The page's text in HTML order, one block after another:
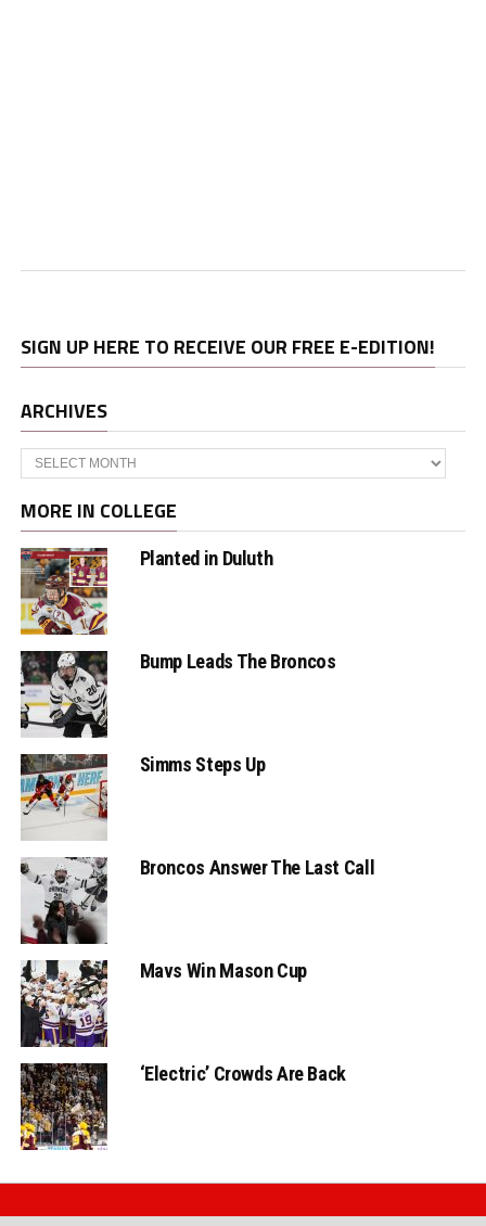
SIGN UP HERE TO RECEIVE OUR FREE E-EDITION!
ARCHIVES
Archives
MORE IN COLLEGE
Planted in Duluth
Bump Leads The Broncos
Simms Steps Up
Broncos Answer The Last Call
Mavs Win Mason Cup
‘Electric’ Crowds Are Back